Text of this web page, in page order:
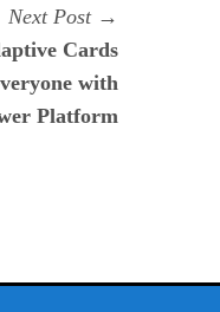
Next Post
post:
Cards
with
Platform